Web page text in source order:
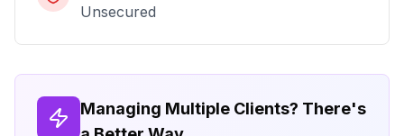
Unsecured
Managing Multiple Clients? There's